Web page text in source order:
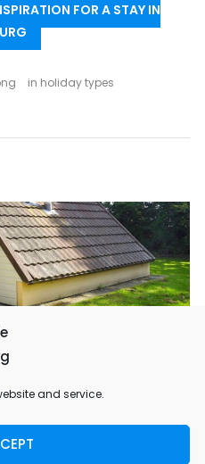
and service.
FOR A STAY IN
in holiday types
in Simpelveld